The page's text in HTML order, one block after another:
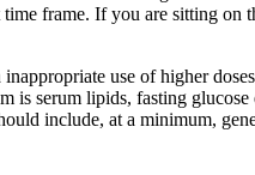
frame. If you are sitting
use of higher
serum lipids, fasting
include, at a minimum,